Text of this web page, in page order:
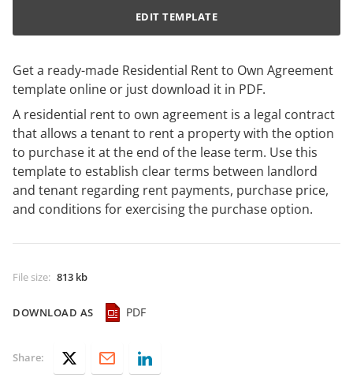
Get a ready-made Residential Rent to Own Agreement
template online or just download it in PDF.
A residential rent to own agreement is a legal contract
that allows a tenant to rent a property with the option
to purchase it at the end of the lease term. Use this
template to establish clear terms between landlord
and tenant regarding rent payments, purchase price,
and conditions for exercising the purchase option.
File size: 813 kb
DOWNLOAD AS PDF
EDIT TEMPLATE
Share: